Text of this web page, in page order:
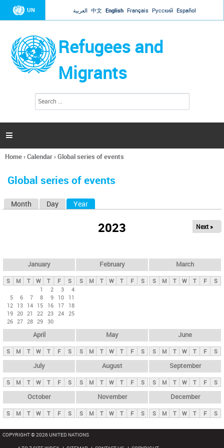
Jump to navigation
UN العربية 中文 English Français Русский Español
Refugees and
Migrants
h
a

You
here
Home›Calendar›Global series of events
Global series of events
y
t
Month Day Year
2023 Next »
January
S M T W T F
S
1
2 3
4
5
6 7 8 9 10
11
12 13 14 15 16 17
18
19 20 21 22 23 24 25
26 27 28 29 30
February
S M T W T F S
March
S M T W T F S
April
S M T W T F S
May
S M T W T F S
June
S M T W T F S
July
S M T W T F S
August
S M T W T F S
September
S M T W T F S
October
S M T W T F S
November
S M T W T F S
December
S M T W T F S
COPYRIGHT © 2026 UNITED NATIONS